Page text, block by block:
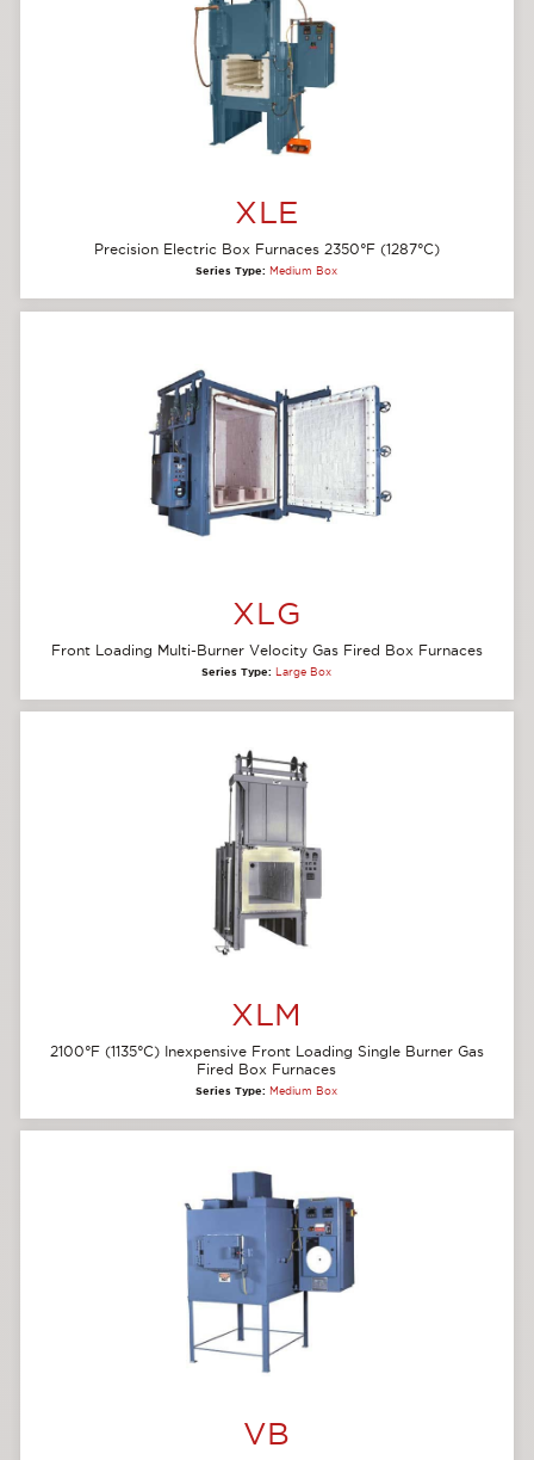
XLE
Precision Electric Box Furnaces 2350°F (1287°C)
Series Type: Medium Box
XLG
Front Loading Multi-Burner Velocity Gas Fired Box Furnaces
Series Type: Large Box
XLM
2100°F (1135°C) Inexpensive Front Loading Single Burner Gas
Fired Box Furnaces
Series Type: Medium Box
VB